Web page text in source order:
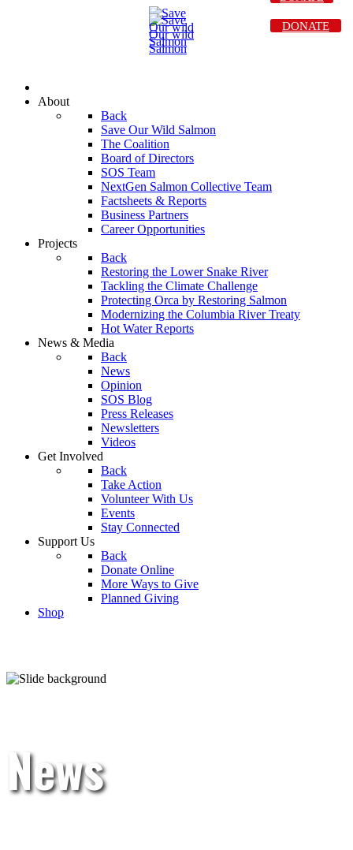
About
Back
Save Our Wild Salmon
The Coalition
Board of Directors
SOS Team
NextGen Salmon Collective Team
Factsheets & Reports
Business Partners
Career Opportunities
Projects
Back
Restoring the Lower Snake River
Tackling the Climate Challenge
Protecting Orca by Restoring Salmon
Modernizing the Columbia River Treaty
Hot Water Reports
News & Media
Back
News
Opinion
SOS Blog
Press Releases
Newsletters
Videos
Get Involved
Back
Take Action
Volunteer With Us
Events
Stay Connected
Support Us
Back
Donate Online
More Ways to Give
Planned Giving
Shop
DONATE
News